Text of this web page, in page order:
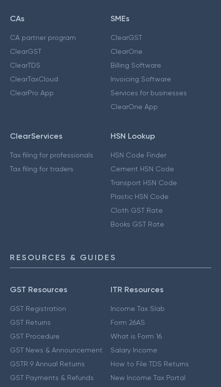
CAs
CA partner program
ClearGST
ClearTDS
ClearTaxCloud
ClearPro App
SMEs
ClearGST
ClearOne
Billing Software
Invoicing Software
Services for businesses
ClearOne App
ClearServices
Tax filing for professionals
Tax filing for traders
HSN Lookup
HSN Code Finder
Cement HSN Code
Transport HSN Code
Plastic HSN Code
Cloth GST Rate
Books GST Rate
RESOURCES & GUIDES
GST Resources
GST Registration
GST Returns
GST Procedure
GST News & Announcement
GSTR 9 Annual Returns
GST Payments & Refunds
ITR Resources
Income Tax Slab
Form 26AS
What is Form 16
Salary Income
How to File TDS Returns
New Income Tax Portal